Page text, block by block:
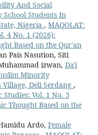
And Social
School Students In
Nigeria , MAQOLAT:
4 No. 1 (2026):
Based on the Qur'an
Pais Nasution, Siti
izwan, Da'i
Minority
Deli Serdang ,
Vol. 1 No. 3
Thought Based on the
Ardo, Female